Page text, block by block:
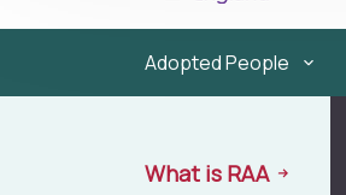
Adopted People
What is RAA